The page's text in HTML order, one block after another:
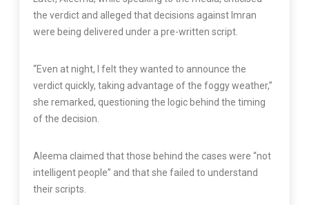
the verdict and alleged that decisions against Imran
were being delivered under a pre-written script.
“Even at night, I felt they wanted to announce the
verdict quickly, taking advantage of the foggy weather,”
she remarked, questioning the logic behind the timing
of the decision.
Aleema claimed that those behind the cases were “not
intelligent people” and that she failed to understand
their scripts.